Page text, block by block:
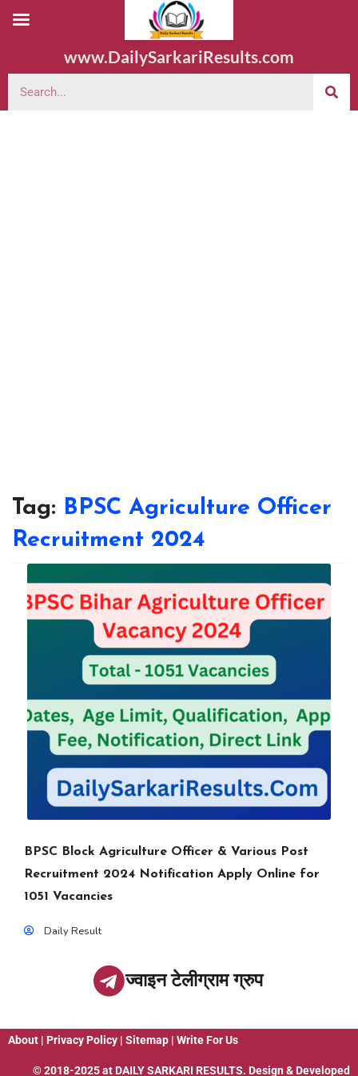
www.DailySarkariResults.com
Tag: BPSC Agriculture Officer
Recruitment 2024
BPSC Block Agriculture Officer & Various Post
Recruitment 2024 Notification Apply Online for
1051 Vacancies
Daily Result
ज्वाइन टेलीग्राम ग्रुप
About | Privacy Policy | Sitemap | Write For Us
© 2018-2025 at DAILY SARKARI RESULTS. Design & Developed